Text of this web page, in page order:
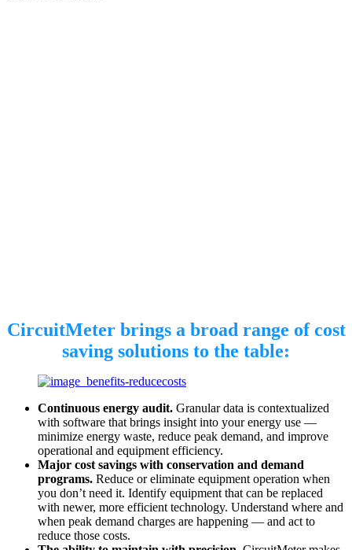
CircuitMeter brings a broad range of cost
saving solutions to the table:
Continuous energy audit. Granular data is contextualized
with software that brings insight into your energy use —
minimize energy waste, reduce peak demand, and improve
operational and equipment efficiency.
Major cost savings with conservation and demand
programs. Reduce or eliminate equipment operation when
you don’t need it. Identify equipment that can be replaced
with newer, more efficient technology. Understand where and
when peak demand charges are happening — and act to
reduce those costs.